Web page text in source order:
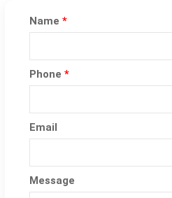
Name *
Phone *
Email
Message